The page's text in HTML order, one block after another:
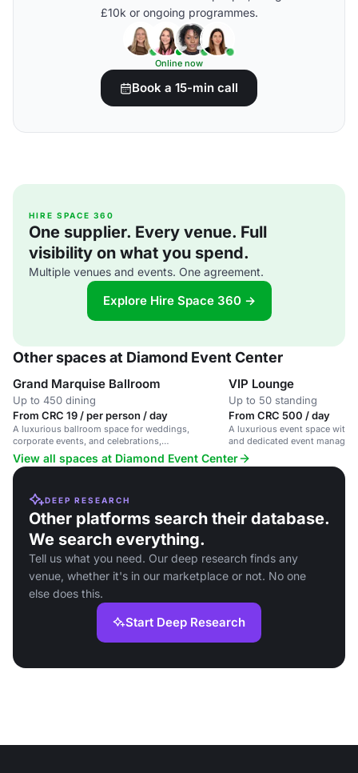
£10k or ongoing programmes.
Online now
Book a 15-min call
HIRE SPACE 360
One supplier. Every venue. Full
visibility on what you spend.
Multiple venues and events. One agreement.
Explore Hire Space 360 →
Other spaces at Diamond Event Center
Grand Marquise Ballroom
Up to 450 dining
From CRC 19 / per person / day
A luxurious ballroom space for weddings,
corporate events, and celebrations,
accommodating up to 200 guests.
VIP Lounge
Up to 50 standing
From CRC 500 / day
A luxurious event space with
and dedicated event
View all spaces at Diamond Event Center
DEEP RESEARCH
Other platforms search their database.
We search everything.
Tell us what you need. Our deep research finds any
venue, whether it's in our marketplace or not. No one
else does this.
Start Deep Research